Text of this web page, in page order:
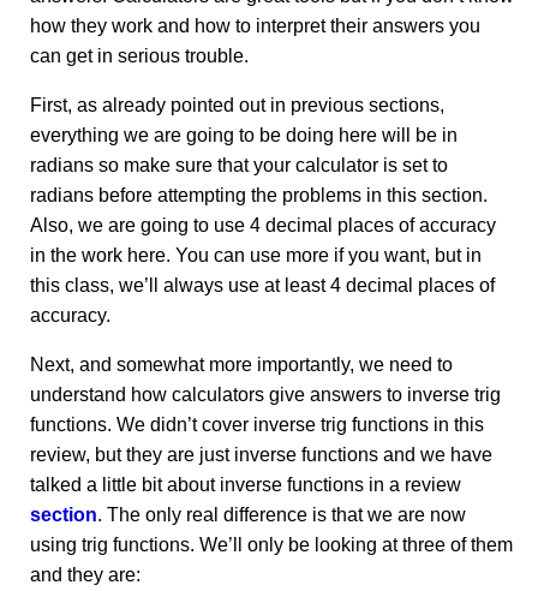
how they work and how to interpret their answers you
can get in serious trouble.
First, as already pointed out in previous sections,
everything we are going to be doing here will be in
radians so make sure that your calculator is set to
radians before attempting the problems in this section.
Also, we are going to use 4 decimal places of accuracy
in the work here. You can use more if you want, but in
this class, we’ll always use at least 4 decimal places of
accuracy.
Next, and somewhat more importantly, we need to
understand how calculators give answers to inverse trig
functions. We didn’t cover inverse trig functions in this
review, but they are just inverse functions and we have
talked a little bit about inverse functions in a review
section. The only real difference is that we are now
using trig functions. We’ll only be looking at three of them
and they are: